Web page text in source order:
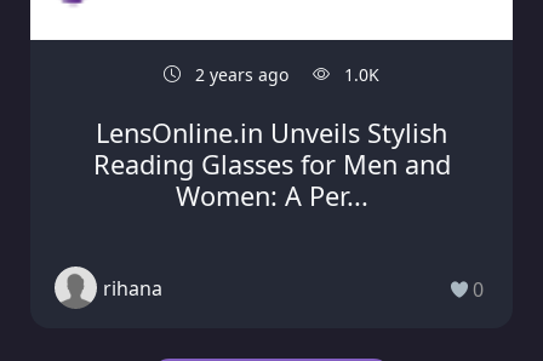
2 years ago 1.0K
LensOnline.in Unveils Stylish
Reading Glasses for Men and
Women: A Per...
rihana 0